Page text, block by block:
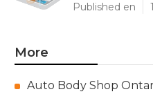
Published en
More
Auto Body Shop